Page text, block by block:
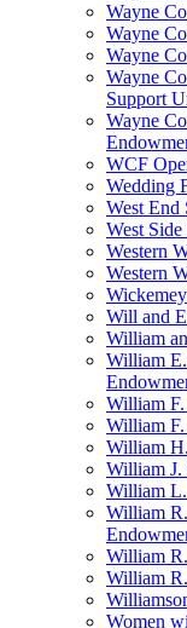
Wayne
Wayne
Wayne
Wayne
Support
Wayne
WCF
Wedding
West End
West
Western
Western
Will and
William
William
William
William F.
William
William J.
William
William
William
William
Women